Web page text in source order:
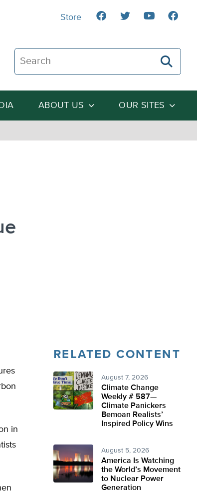
Search The Heartland Institute
ABOUT US OUR SITES
Store
in
RELATED CONTENT
August 7, 2026
Climate Change
Weekly # 587—
Climate Panickers
Bemoan Realists’
Inspired Policy Wins
August 5, 2026
America Is Watching
the World’s Movement
to Nuclear Power
Generation